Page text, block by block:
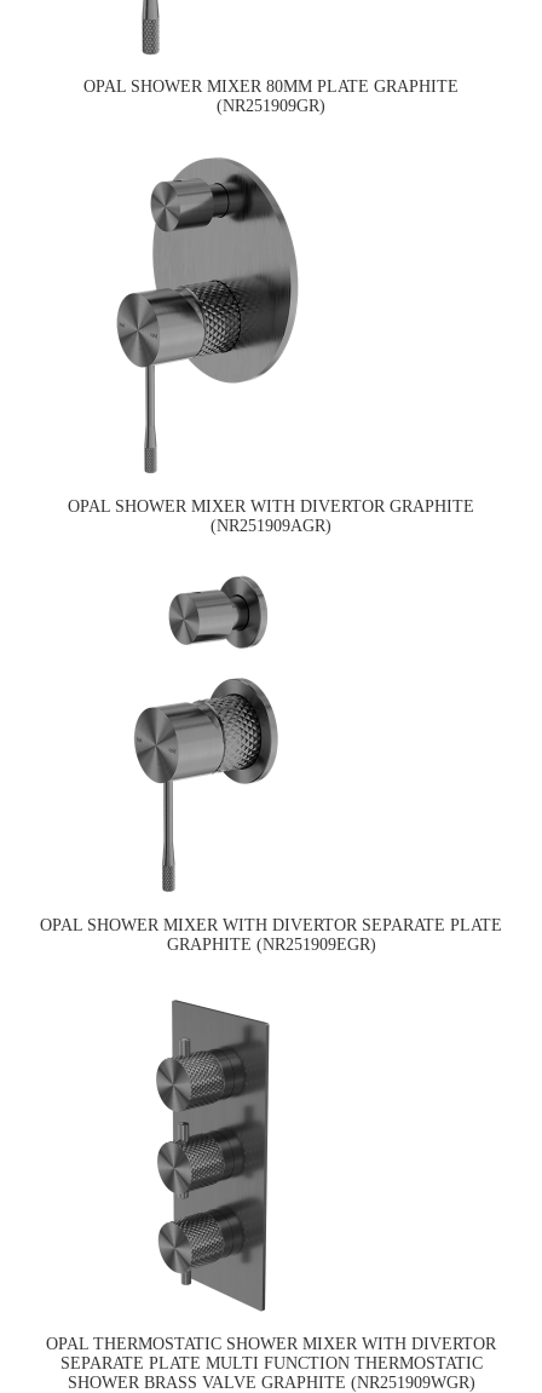
OPAL SHOWER MIXER 80MM PLATE GRAPHITE
(NR251909GR)
OPAL SHOWER MIXER WITH DIVERTOR GRAPHITE
(NR251909AGR)
OPAL SHOWER MIXER WITH DIVERTOR SEPARATE PLATE
GRAPHITE (NR251909EGR)
OPAL THERMOSTATIC SHOWER MIXER WITH DIVERTOR
SEPARATE PLATE MULTI FUNCTION THERMOSTATIC
SHOWER BRASS VALVE GRAPHITE (NR251909WGR)